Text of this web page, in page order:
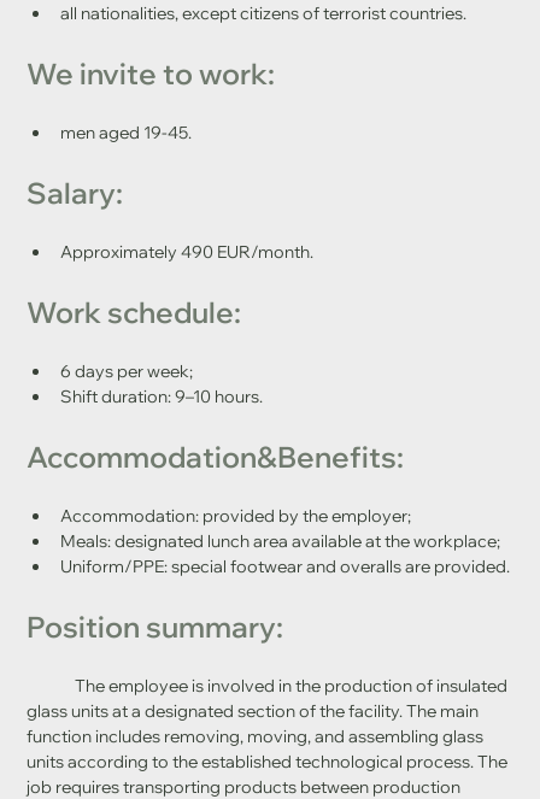
all nationalities, except citizens of terrorist countries.
We invite to work:
men aged 19-45.
Salary:
Approximately 490 EUR/month.
6 days per week;
Shift duration: 9–10 hours.
Accommodation&Benefits:
Accommodation: provided by the employer;
Meals: designated lunch area available at the workplace;
Uniform/PPE: special footwear and overalls are provided.
Position summary:
glass units at a designated section of the facility. The main
function includes removing, moving, and assembling glass
units according to the established technological process. The
job requires transporting products between production